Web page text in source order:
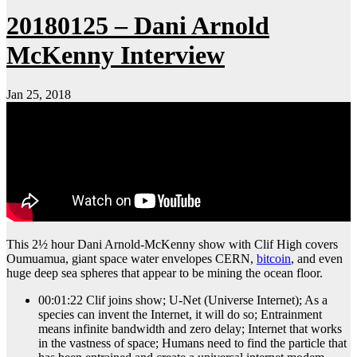
20180125 – Dani Arnold
McKenny Interview
Jan 25, 2018
This 2½ hour Dani Arnold-McKenny show with Clif High covers
Oumuamua, giant space water envelopes CERN, bitcoin, and even
huge deep sea spheres that appear to be mining the ocean floor.
00:01:22 Clif joins show; U-Net (Universe Internet); As a
species can invent the Internet, it will do so; Entrainment
means infinite bandwidth and zero delay; Internet that works
in the vastness of space; Humans need to find the particle that